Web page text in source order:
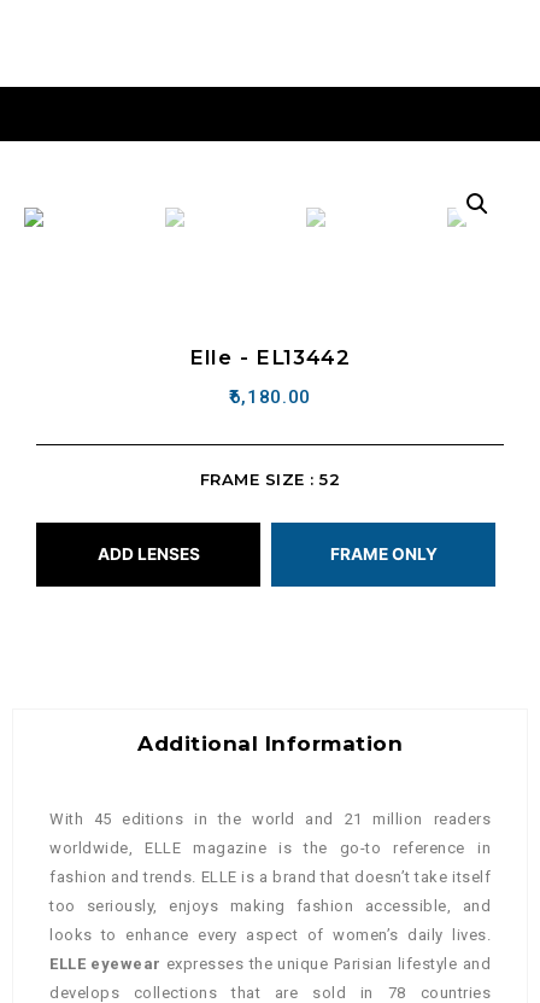
Elle - EL13442
6,180.00
FRAME SIZE : 52
ADD LENSES FRAME ONLY
Additional Information
With 45 editions in the world and 21 million readers
worldwide, ELLE magazine is the go-to reference in
fashion and trends. ELLE is a brand that doesn’t take itself
too seriously, enjoys making fashion accessible, and
looks to enhance every aspect of women’s daily lives.
ELLE eyewear expresses the unique Parisian lifestyle and
develops collections that are sold in 78 countries